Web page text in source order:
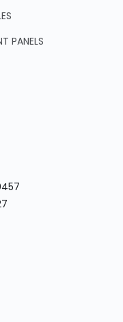
PANELS